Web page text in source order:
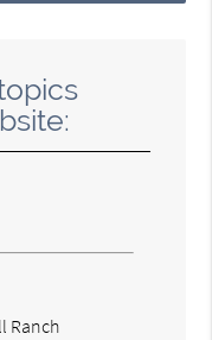
Ranch